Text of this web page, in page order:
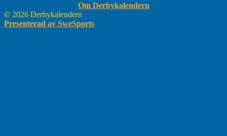
Om Derbykalendern
© 2026 Derbykalendern
Presenterad av SweSports